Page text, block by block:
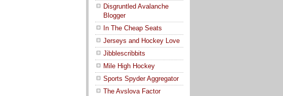
Disgruntled Avalanche
Blogger
In The Cheap Seats
Jerseys and Hockey Love
Jibblescribbits
Mile High Hockey
Sports Spyder Aggregator
The Avslova Factor